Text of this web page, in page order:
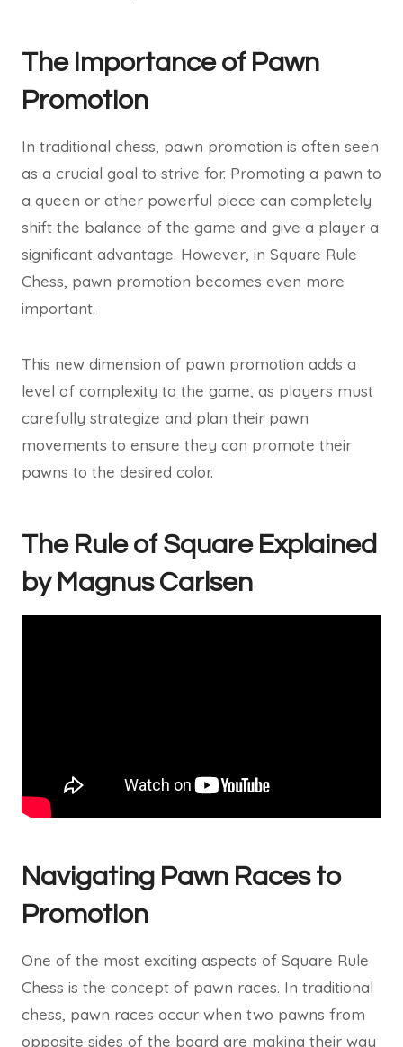
The Importance of Pawn
Promotion
In traditional chess, pawn promotion is often seen
as a crucial goal to strive for. Promoting a pawn to
a queen or other powerful piece can completely
shift the balance of the game and give a player a
significant advantage. However, in Square Rule
Chess, pawn promotion becomes even more
important.
This new dimension of pawn promotion adds a
level of complexity to the game, as players must
carefully strategize and plan their pawn
movements to ensure they can promote their
pawns to the desired color.
The Rule of Square Explained
by Magnus Carlsen
Navigating Pawn Races to
Promotion
One of the most exciting aspects of Square Rule
Chess is the concept of pawn races. In traditional
chess, pawn races occur when two pawns from
opposite sides of the board are making their way